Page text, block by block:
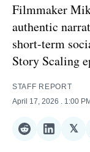
Filmmaker
authentic
short-term
Story Scaling
STAFF REPORT
April 17, 2026
. 1:00
ShareShare
𝕏